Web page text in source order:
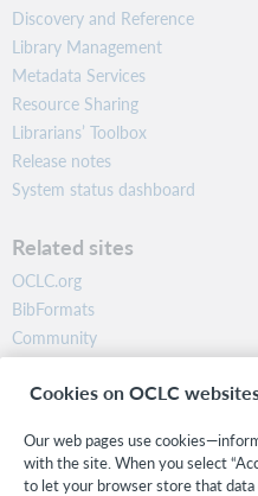
Discovery and Reference
Library Management
Metadata Services
Resource Sharing
Librarians’ Toolbox
Release notes
System status dashboard
Related sites
OCLC.org
BibFormats
Community
Research
WebJunction
Stay in the know.
Cookies on OCLC
Our web pages use
with the site. When you select
to let your browser store that